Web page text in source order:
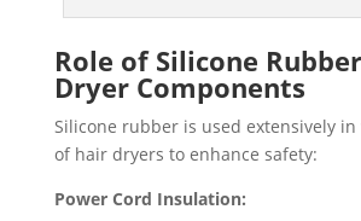
Role of Silicone
Dryer Components
Silicone rubber is used extensively
of hair dryers to enhance safety:
Power Cord Insulation: